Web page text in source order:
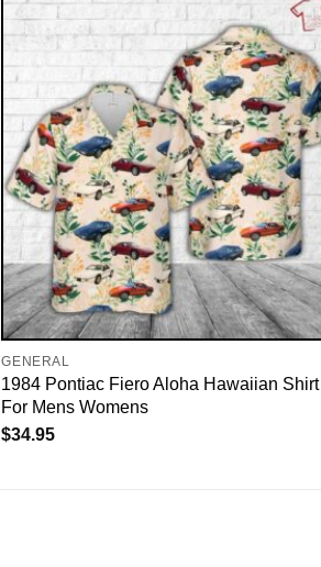
GENERAL
1984 Pontiac Fiero Aloha Hawaiian Shirt
For Mens Womens
$34.95